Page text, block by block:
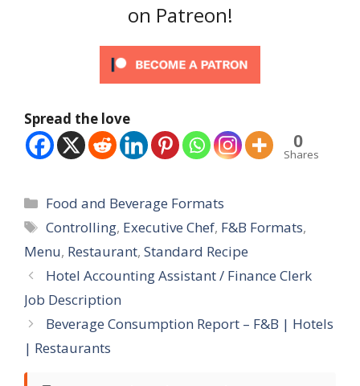
on Patreon!
Spread the love
0
Shares
Categories
Food and Beverage Formats
Tags
Controlling, Executive Chef, F&B Formats,
Menu, Restaurant, Standard Recipe
Hotel Accounting Assistant / Finance Clerk
Job Description
Beverage Consumption Report – F&B | Hotels
| Restaurants